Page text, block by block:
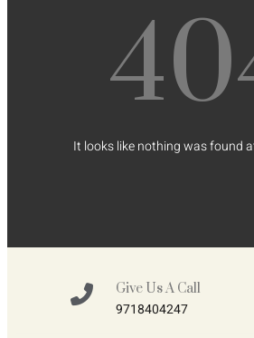
It looks like nothing was found
Give Us A Call
9718404247